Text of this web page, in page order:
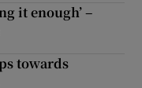
it enough’ –
towards